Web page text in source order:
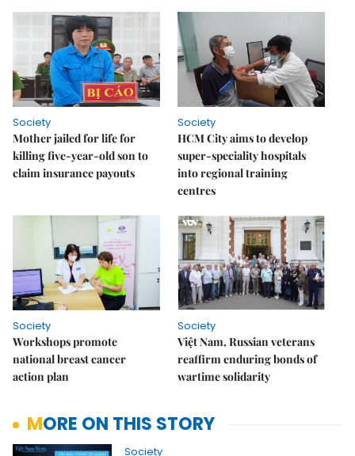
Society
Mother jailed for life for
killing five-year-old son to
claim insurance payouts
Society
HCM City aims to develop
super-speciality hospitals
into regional training
centres
Society
Workshops promote
national breast cancer
action plan
Society
Việt Nam, Russian veterans
reaffirm enduring bonds of
wartime solidarity
MORE ON THIS STORY
Society